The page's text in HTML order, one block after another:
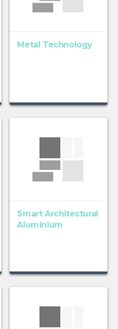
Metal Technology
Smart Architectural
Aluminium